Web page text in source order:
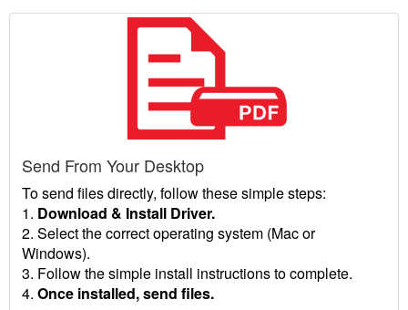
Send From Your Desktop
To send files directly, follow these simple steps:
1. Download & Install Driver.
2. Select the correct operating system (Mac or
Windows).
3. Follow the simple install instructions to complete.
4. Once installed, send files.